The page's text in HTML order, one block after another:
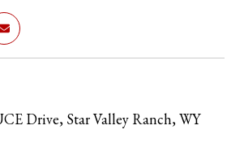
Drive, Star Valley Ranch, WY